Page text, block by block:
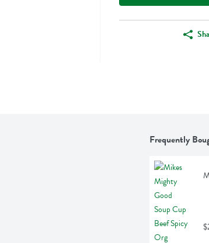
Frequently